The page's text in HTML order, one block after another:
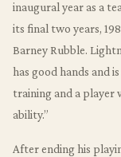
inaugural year as a
its final two years,
Barney Rubble.
has good hands and
training and a player
ability.”
After ending his